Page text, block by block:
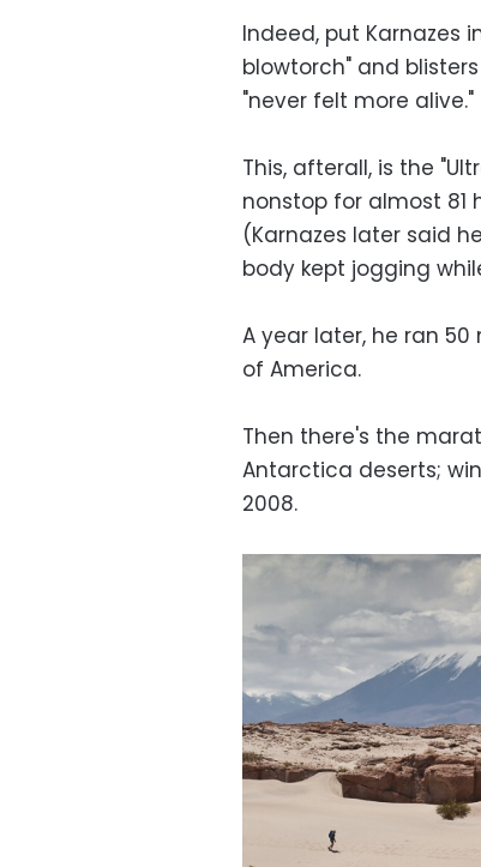
Indeed, put Karnazes
blowtorch" and
"never felt more alive."
This, afterall, is the
nonstop for almost
(Karnazes later said
body kept jogging
A year later, he ran
of America.
Then there's the
Antarctica deserts;
2008.